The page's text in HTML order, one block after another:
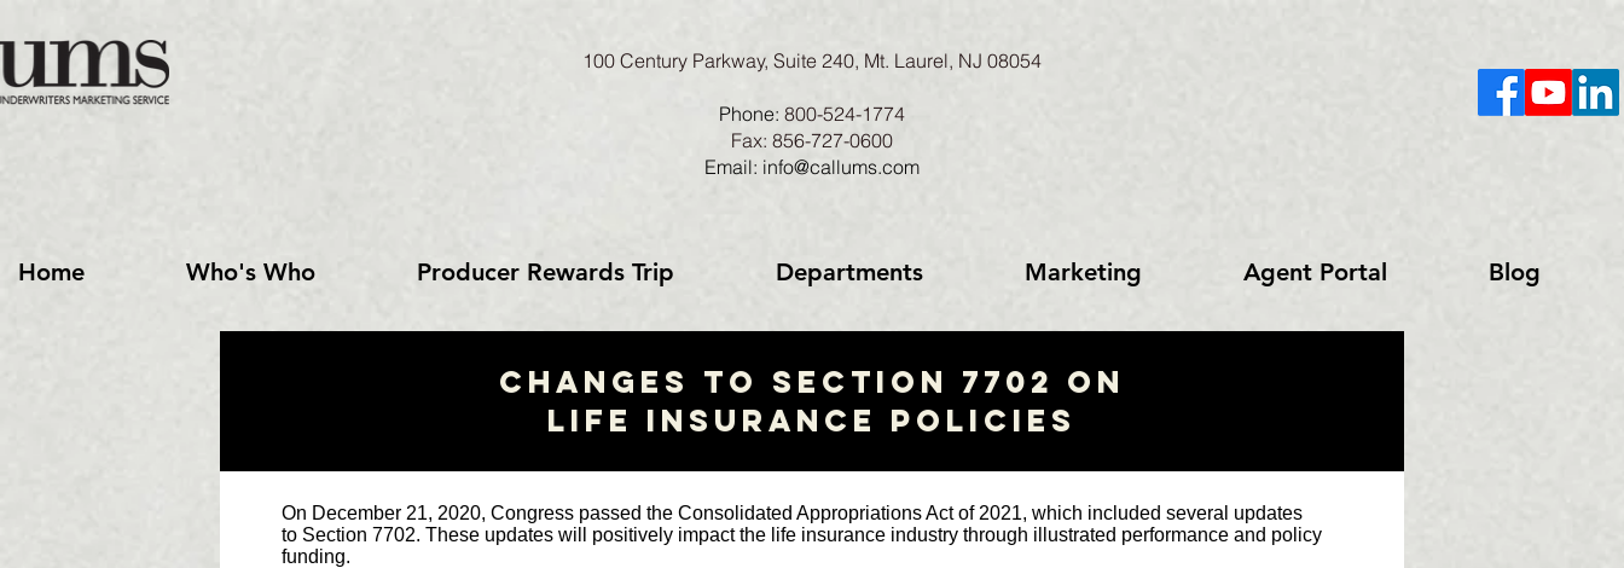
100 Century Parkway, Suite 240, Mt. Laurel, NJ 08054
Phone: 800-524-1774
Fax: 856-727-0600
Email: info@callums.com
Home Who's Who Producer Rewards Trip Departments Marketing Agent Portal Blog
CHANGES TO SECTION 7702 on
life insurance policies
On December 21, 2020, Congress passed the Consolidated Appropriations Act of 2021, which included several updates
to Section 7702. These updates will positively impact the life insurance industry through illustrated performance and policy
funding.